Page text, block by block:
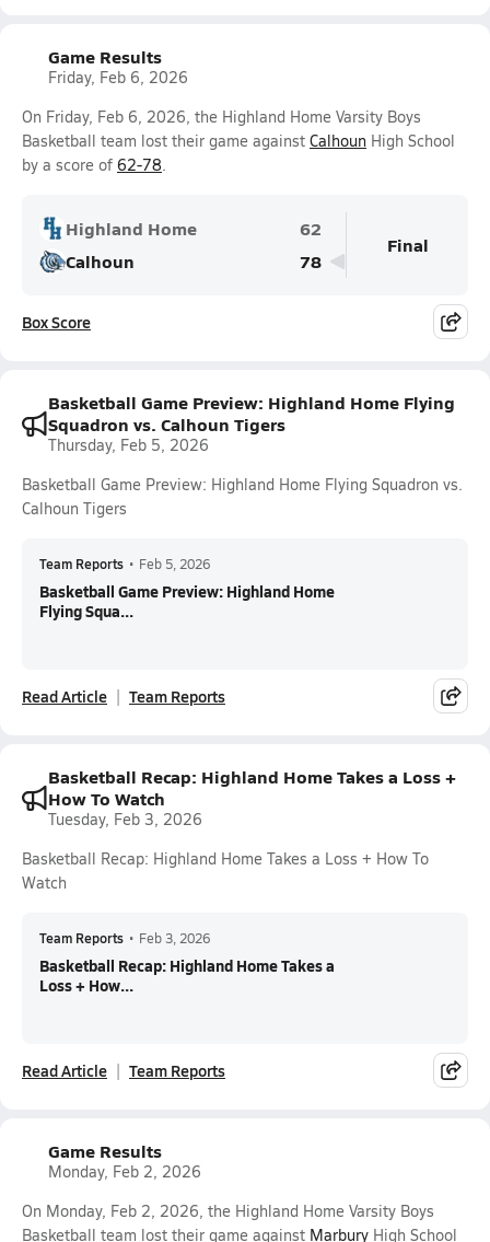
Game Results
Friday, Feb 6, 2026
On Friday, Feb 6, 2026, the Highland Home Varsity Boys
Basketball team lost their game against Calhoun High School
by a score of 62-78.
Highland Home
62
Calhoun
78
Final
Box Score
Basketball Game Preview: Highland Home Flying
Squadron vs. Calhoun Tigers
Thursday, Feb 5, 2026
Basketball Game Preview: Highland Home Flying Squadron vs.
Calhoun Tigers
Team Reports • Feb 5, 2026
Basketball Game Preview: Highland Home
Flying Squa...
Read Article Team Reports
Basketball Recap: Highland Home Takes a Loss +
How To Watch
Tuesday, Feb 3, 2026
Basketball Recap: Highland Home Takes a Loss + How To
Watch
Team Reports • Feb 3, 2026
Basketball Recap: Highland Home Takes a
Loss + How...
Read Article Team Reports
Game Results
Monday, Feb 2, 2026
On Monday, Feb 2, 2026, the Highland Home Varsity Boys
Basketball team lost their game against Marbury High School